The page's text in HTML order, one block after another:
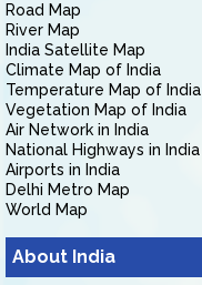
Road Map
River Map
India Satellite Map
Climate Map of India
Temperature Map of India
Vegetation Map of India
Air Network in India
National Highways in India
Airports in India
Delhi Metro Map
World Map
About India